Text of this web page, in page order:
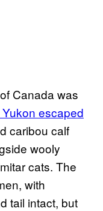
Canada was
escaped
caribou calf
wooly
cats. The
with
tail intact, but